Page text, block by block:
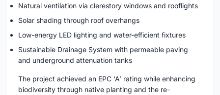
Natural ventilation via clerestory windows and rooflights
Solar shading through roof overhangs
Low-energy LED lighting and water-efficient fixtures
Sustainable Drainage System with permeable paving
and underground attenuation tanks
The project achieved an EPC ‘A’ rating while enhancing
biodiversity through native planting and the re-